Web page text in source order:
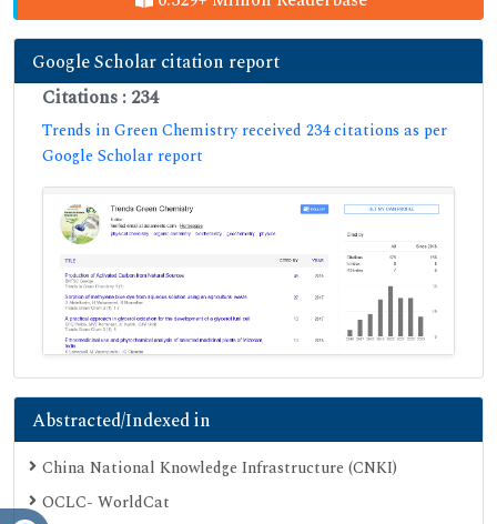
Google Scholar citation report
Citations : 234
Trends in Green Chemistry received 234 citations as per
Google Scholar report
Abstracted/Indexed in
China National Knowledge Infrastructure (CNKI)
OCLC- WorldCat